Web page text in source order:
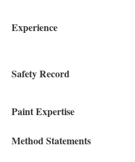
Experience
Safety Record
Paint Expertise
Method Statements